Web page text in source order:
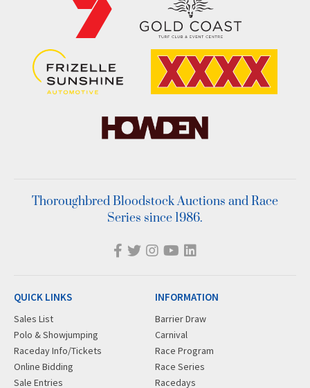
Thoroughbred Bloodstock Auctions and Race
Series since 1986.
QUICK LINKS
Sales List
Polo & Showjumping
Raceday Info/Tickets
Online Bidding
Sale Entries
INFORMATION
Barrier Draw
Carnival
Race Program
Race Series
Racedays